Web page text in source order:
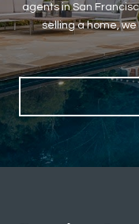
agents in San
selling a home,